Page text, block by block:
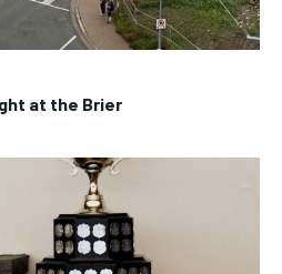
at the Brier